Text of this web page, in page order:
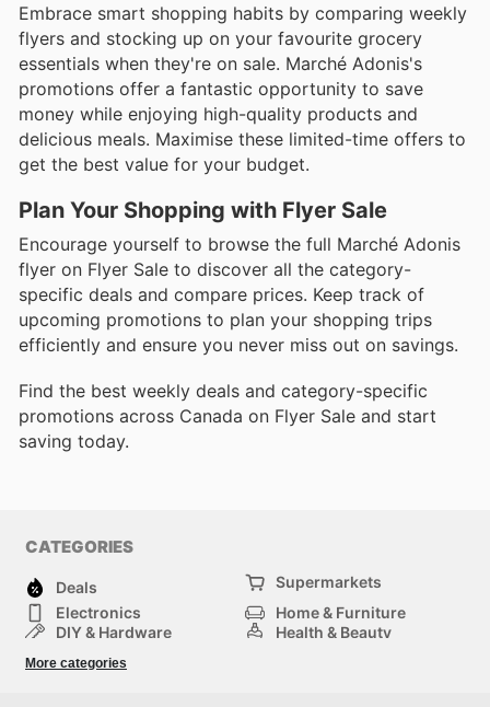
Embrace smart shopping habits by comparing weekly
flyers and stocking up on your favourite grocery
essentials when they're on sale. Marché Adonis's
promotions offer a fantastic opportunity to save
money while enjoying high-quality products and
delicious meals. Maximise these limited-time offers to
get the best value for your budget.
Plan Your Shopping with Flyer Sale
Encourage yourself to browse the full Marché Adonis
flyer on Flyer Sale to discover all the category-
specific deals and compare prices. Keep track of
upcoming promotions to plan your shopping trips
efficiently and ensure you never miss out on savings.
Find the best weekly deals and category-specific
promotions across Canada on Flyer Sale and start
saving today.
CATEGORIES
Deals
Supermarkets
Electronics
Home & Furniture
DIY & Hardware
Health & Beauty
Kids
More categories